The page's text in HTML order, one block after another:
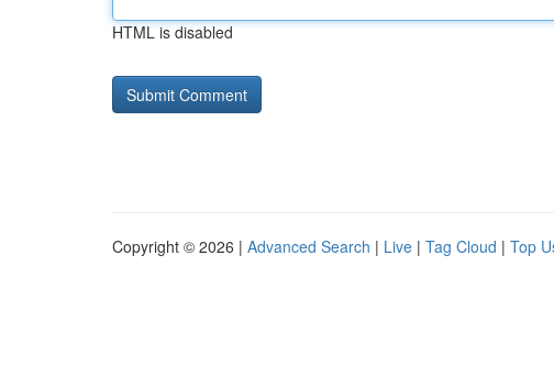
HTML is disabled
Copyright © 2026 | Advanced Search | Live | Tag Cloud | Top